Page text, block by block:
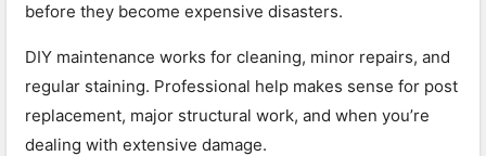
before they become expensive disasters.
DIY maintenance works for cleaning, minor repairs, and
regular staining. Professional help makes sense for post
replacement, major structural work, and when you’re
dealing with extensive damage.